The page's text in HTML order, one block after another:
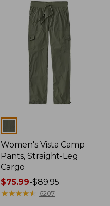
Women's Vista Camp
Pants, Straight-Leg
Cargo
Price
range
$75.99-$89.95
★★★★★
★★★★★ 6207